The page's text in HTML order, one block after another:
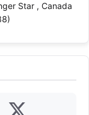
Star , Canada